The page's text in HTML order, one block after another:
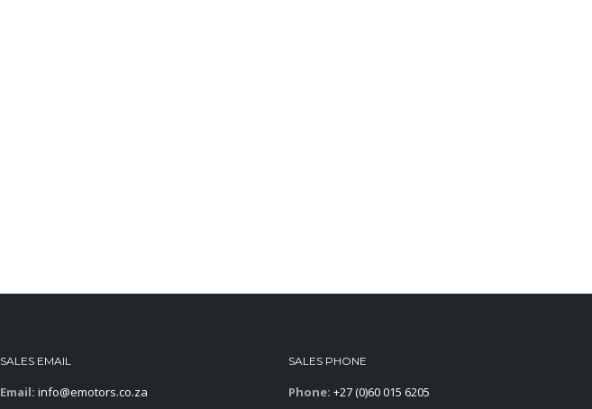
SALES EMAIL
Email: info@emotors.co.za
SALES PHONE
Phone: +27 (0)60 015 6205